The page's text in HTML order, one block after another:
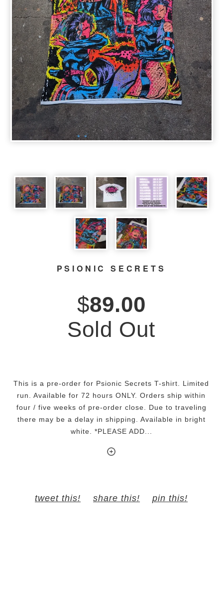
PSIONIC SECRETS
$89.00
Sold Out
This is a pre-order for Psionic Secrets T-shirt. Limited
run. Available for 72 hours ONLY. Orders ship within
four / five weeks of pre-order close. Due to traveling
there may be a delay in shipping. Available in bright
white. *PLEASE ADD...
tweet this! share this! pin this!